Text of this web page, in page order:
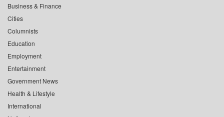
Business & Finance
Cities
Columnists
Education
Employment
Entertainment
Government News
Health & Lifestyle
International